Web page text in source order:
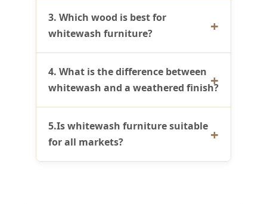
3. Which wood is best for
whitewash furniture?
4. What is the difference between
whitewash and a weathered finish?
5.Is whitewash furniture suitable
for all markets?